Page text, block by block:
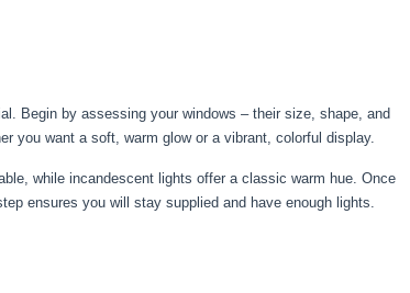
Begin by assessing your windows – their size, shape, and
you want a soft, warm glow or a vibrant, colorful display.
while incandescent lights offer a classic warm hue. Once
ensures you will stay supplied and have enough lights.